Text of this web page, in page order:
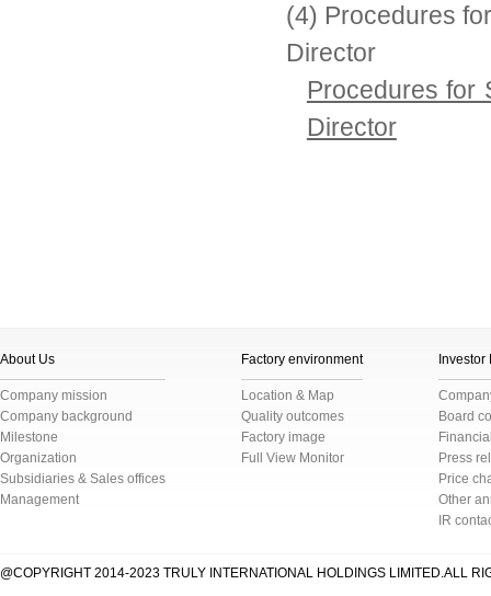
(4) Procedures
Director
Procedures for
Director
About Us
Company mission
Company background
Milestone
Organization
Subsidiaries & Sales offices
Management
Factory environment
Location & Map
Quality outcomes
Factory image
Full View Monitor
Board
Press
Price
Other
IR
@COPYRIGHT 2014-2023 TRULY INTERNATIONAL HOLDINGS LIMITED.ALL